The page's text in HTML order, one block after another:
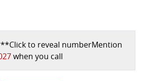
Click to reveal numberMention
when you call